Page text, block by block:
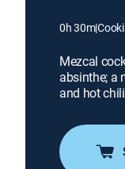
0h 30m|
Mezcal
absinthe; a
and hot